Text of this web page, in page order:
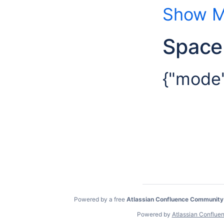
Show
Powered by a free Atlassian Confluence
Powered by Atlassian